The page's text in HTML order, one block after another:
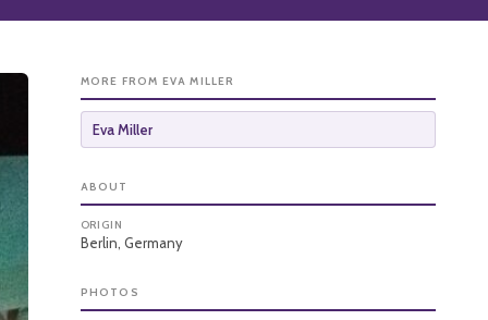
MORE FROM EVA MILLER
Eva Miller
ABOUT
ORIGIN
Berlin, Germany
PHOTOS